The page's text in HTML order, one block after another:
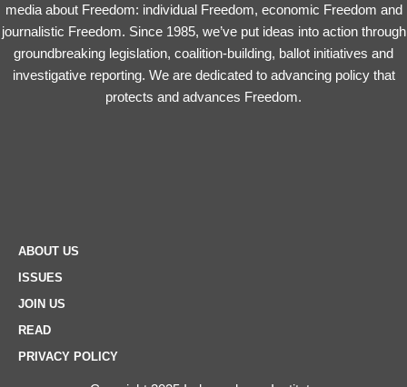
media about Freedom: individual Freedom, economic Freedom and
journalistic Freedom. Since 1985, we’ve put ideas into action through
groundbreaking legislation, coalition-building, ballot initiatives and
investigative reporting. We are dedicated to advancing policy that
protects and advances Freedom.
ABOUT US
ISSUES
JOIN US
READ
PRIVACY POLICY